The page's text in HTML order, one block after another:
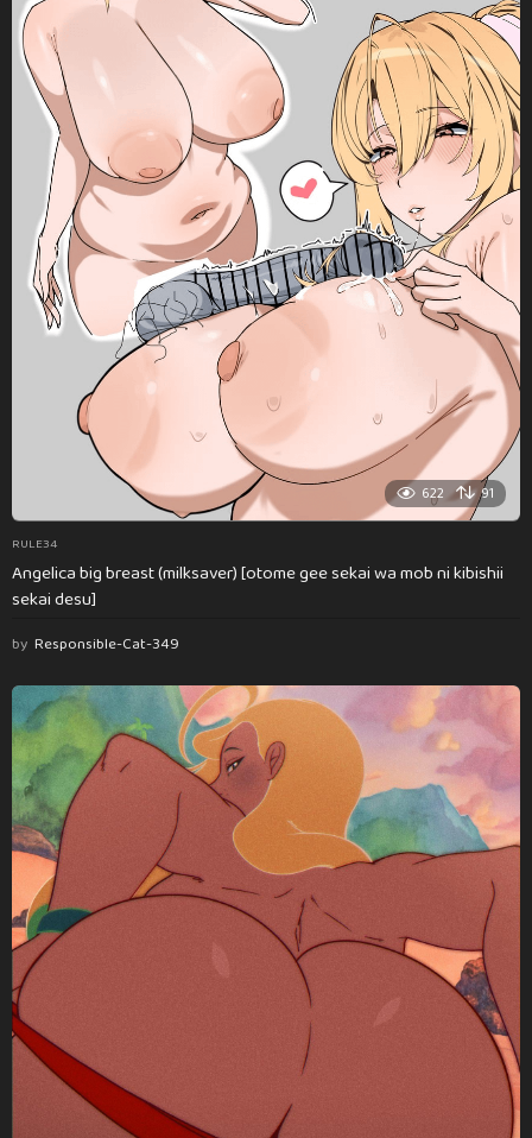
622 91
RULE34
Angelica big breast (milksaver) [otome gee sekai wa mob ni kibishii
sekai desu]
by Responsible-Cat-349